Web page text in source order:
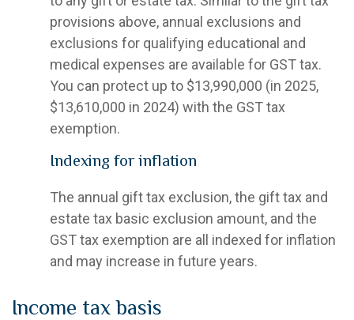
provisions above, annual exclusions and
exclusions for qualifying educational and
medical expenses are available for GST tax.
You can protect up to $13,990,000 (in 2025,
$13,610,000 in 2024) with the GST tax
exemption.
Indexing for inflation
The annual gift tax exclusion, the gift tax and
estate tax basic exclusion amount, and the
GST tax exemption are all indexed for inflation
and may increase in future years.
Income tax basis